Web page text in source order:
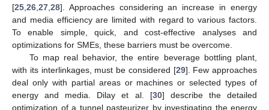
[25 26 27 28]. Approaches considering an increase in energy
and media efficiency are limited with regard to various factors.
To enable simple, quick, and cost-effective analyses and
optimizations for SMEs, these barriers must be overcome.
To map real behavior, the entire beverage bottling plant,
with its interlinkages, must be considered [29]. Few approaches
deal only with partial areas or machines or selected types of
energy and media. Dilay et al. [30] describe the detailed
optimization of a tunnel pasteurizer by investigating the energy